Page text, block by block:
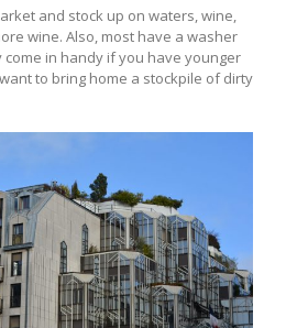
and stock up on waters, wine,
wine. Also, most have a washer
come in handy if you have younger
to bring home a stockpile of dirty